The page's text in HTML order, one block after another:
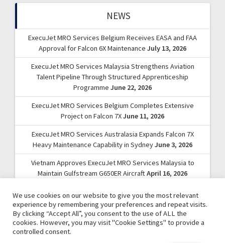
NEWS
ExecuJet MRO Services Belgium Receives EASA and FAA
Approval for Falcon 6X Maintenance July 13, 2026
ExecuJet MRO Services Malaysia Strengthens Aviation
Talent Pipeline Through Structured Apprenticeship
Programme June 22, 2026
ExecuJet MRO Services Belgium Completes Extensive
Project on Falcon 7XJune 11, 2026
ExecuJet MRO Services Australasia Expands Falcon 7X
Heavy Maintenance Capability in SydneyJune 3, 2026
Vietnam Approves ExecuJet MRO Services Malaysia to
Maintain Gulfstream G650ER AircraftApril 16, 2026
We use cookies on our website to give you the most relevant
experience by remembering your preferences and repeat visits.
By clicking “Accept All”, you consent to the use of ALL the
cookies. However, you may visit "Cookie Settings" to provide a
controlled consent.